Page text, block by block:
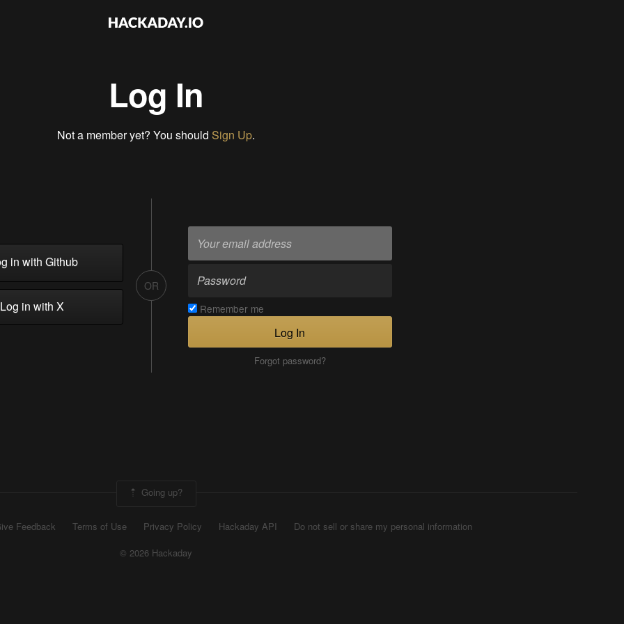
Log In
Not a member yet? You should Sign Up.
in with Github
in with X
OR
Remember me
Log In
Forgot password?
Going up?
Feedback Terms of Use Privacy Policy Hackaday API
Do not sell or share my personal information
© 2026 Hackaday